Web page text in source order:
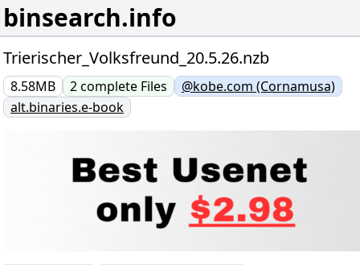
binsearch.info
Trierischer_Volksfreund_20.5.26.nzb
8.58MB 2complete Files
@kobe.com (Cornamusa)
alt.binaries.e-book